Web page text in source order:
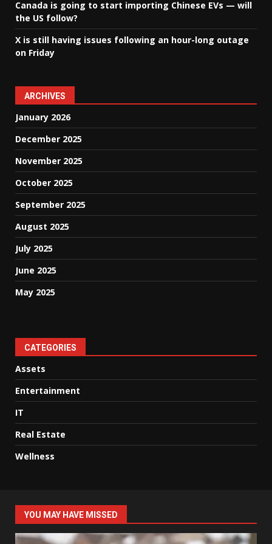
Canada is going to start importing Chinese EVs — will
the US follow?
X is still having issues following an hour-long outage
on Friday
ARCHIVES
January 2026
December 2025
November 2025
October 2025
September 2025
August 2025
July 2025
June 2025
May 2025
CATEGORIES
Assets
Entertainment
IT
Real Estate
Wellness
YOU MAY HAVE MISSED